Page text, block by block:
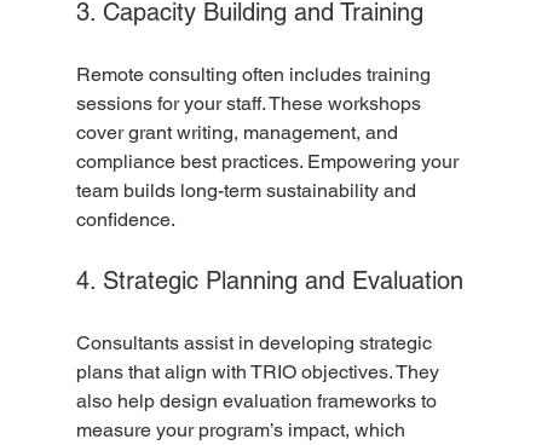
3. Capacity Building and Training
Remote consulting often includes training
sessions for your staff. These workshops
cover grant writing, management, and
compliance best practices. Empowering your
team builds long-term sustainability and
confidence.
4. Strategic Planning and Evaluation
Consultants assist in developing strategic
plans that align with TRIO objectives. They
also help design evaluation frameworks to
measure your program’s impact, which